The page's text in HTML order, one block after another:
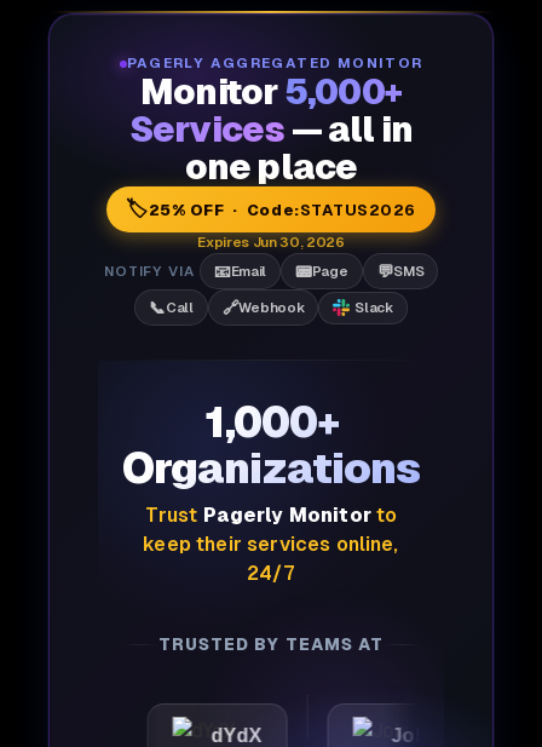
PAGERLY AGGREGATED MONITOR
Monitor5,000+
Services — all in
one place
🏷️25% OFF · Code:STATUS2026
Expires Jun 30, 2026
NOTIFY VIA
📧Email 📟Page 💬SMS
📞Call 🔗Webhook Slack
1,000+
Organizations
Trust Pagerly Monitorto
keep their services online,
24/7
TRUSTED BY TEAMS AT
dYdX Joby